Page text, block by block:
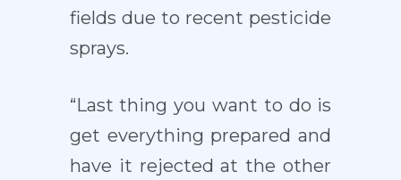
fields due to recent pesticide
sprays.
“Last thing you want to do is
get everything prepared and
have it rejected at the other